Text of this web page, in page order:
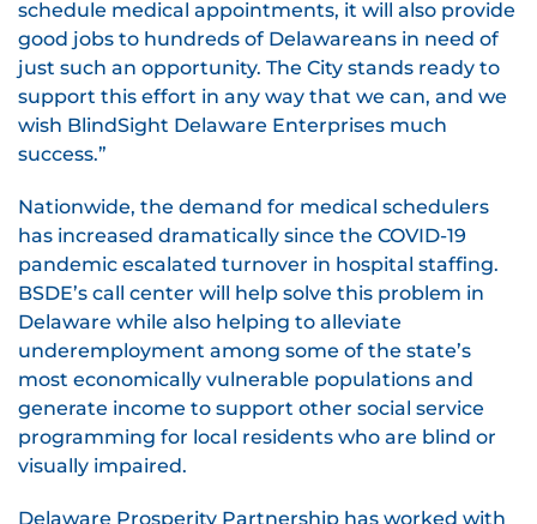
schedule medical appointments, it will also provide
good jobs to hundreds of Delawareans in need of
just such an opportunity. The City stands ready to
support this effort in any way that we can, and we
wish BlindSight Delaware Enterprises much
success.”
Nationwide, the demand for medical schedulers
has increased dramatically since the COVID-19
pandemic escalated turnover in hospital staffing.
BSDE’s call center will help solve this problem in
Delaware while also helping to alleviate
underemployment among some of the state’s
most economically vulnerable populations and
generate income to support other social service
programming for local residents who are blind or
visually impaired.
Delaware Prosperity Partnership has worked with